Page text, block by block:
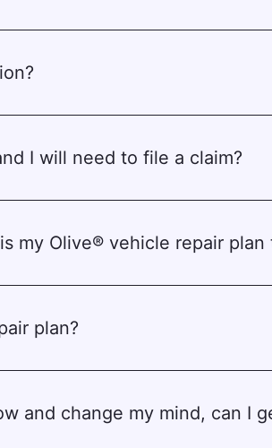
I will need to file a claim?
my Olive® vehicle repair plan
plan?
and change my mind, can I